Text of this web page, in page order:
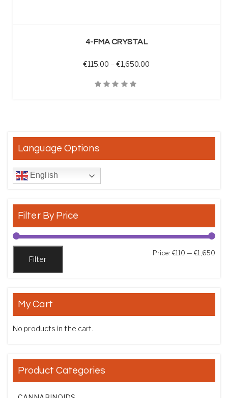
4-FMA CRYSTAL
€115.00 – €1,650.00
Language Options
English
Filter By Price
Filter
Price: €110 —€1,650
My Cart
No products in the cart.
Product Categories